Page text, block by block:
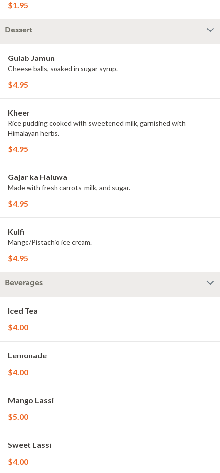
$1.95
Dessert
Gulab Jamun
Cheese balls, soaked in sugar syrup.
$4.95
Kheer
Rice pudding cooked with sweetened milk, garnished with
Himalayan herbs.
$4.95
Gajar ka Haluwa
Made with fresh carrots, milk, and sugar.
$4.95
Kulfi
Mango/Pistachio ice cream.
$4.95
Beverages
Iced Tea
$4.00
Lemonade
$4.00
Mango Lassi
$5.00
Sweet Lassi
$4.00